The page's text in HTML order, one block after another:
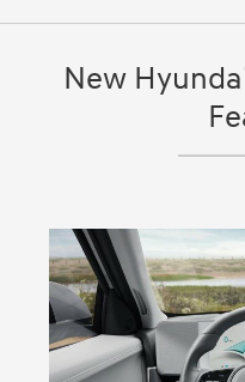
New